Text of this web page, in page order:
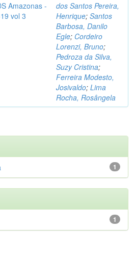
Amazonas -
vol 3
dos Santos Pereira,
Henrique; Santos
Barbosa, Danilo
Egle; Cordeiro
Lorenzi, Bruno;
Pedroza da Silva,
Suzy Cristina;
Ferreira Modesto,
Josivaldo; Lima
Rocha, Rosângela
1
1